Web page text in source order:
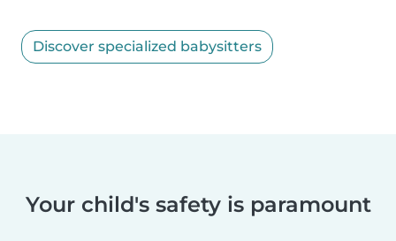
Discover specialized babysitters
Your child's safety is paramount